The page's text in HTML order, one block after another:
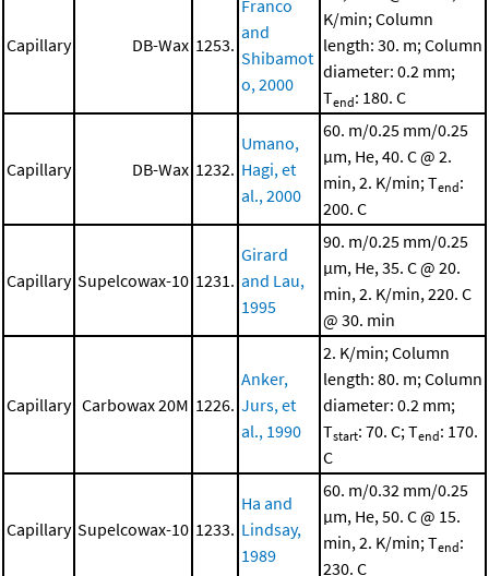
Capillary DB-Wax 1253.
Franco
and
Shibamot
o, 2000
K/min; Column
length: 30. m; Column
diameter: 0.2 mm;
Tend: 180. C
Capillary DB-Wax 1232.
Umano,
Hagi, et
al., 2000
60. m/0.25 mm/0.25
μm, He, 40. C @ 2.
min, 2. K/min; Tend:
200. C
Capillary Supelcowax-10 1231.
Girard
and Lau,
1995
90. m/0.25 mm/0.25
μm, He, 35. C @ 20.
min, 2. K/min, 220. C
@ 30. min
Capillary Carbowax 20M 1226.
Anker,
Jurs, et
al., 1990
2. K/min; Column
length: 80. m; Column
diameter: 0.2 mm;
Tstart: 70. C; Tend: 170.
C
Capillary Supelcowax-10 1233.
Ha and
Lindsay,
1989
60. m/0.32 mm/0.25
μm, He, 50. C @ 15.
min, 2. K/min; Tend:
230. C